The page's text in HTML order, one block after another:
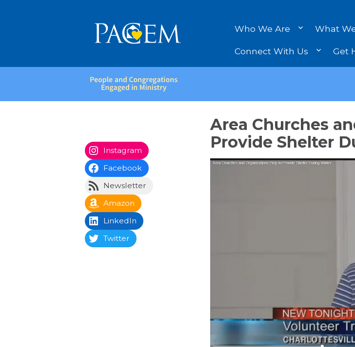
Who We Are What
Connect With Us Get
People
Ministry
Area Churches
Provide Shelter
Instagram
Facebook
Newsletter
Amazon
LinkedIn
Twitter